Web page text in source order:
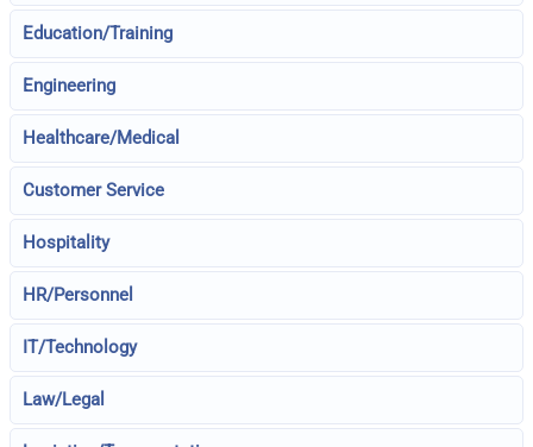
Education/Training
Engineering
Healthcare/Medical
Customer Service
Hospitality
HR/Personnel
IT/Technology
Law/Legal